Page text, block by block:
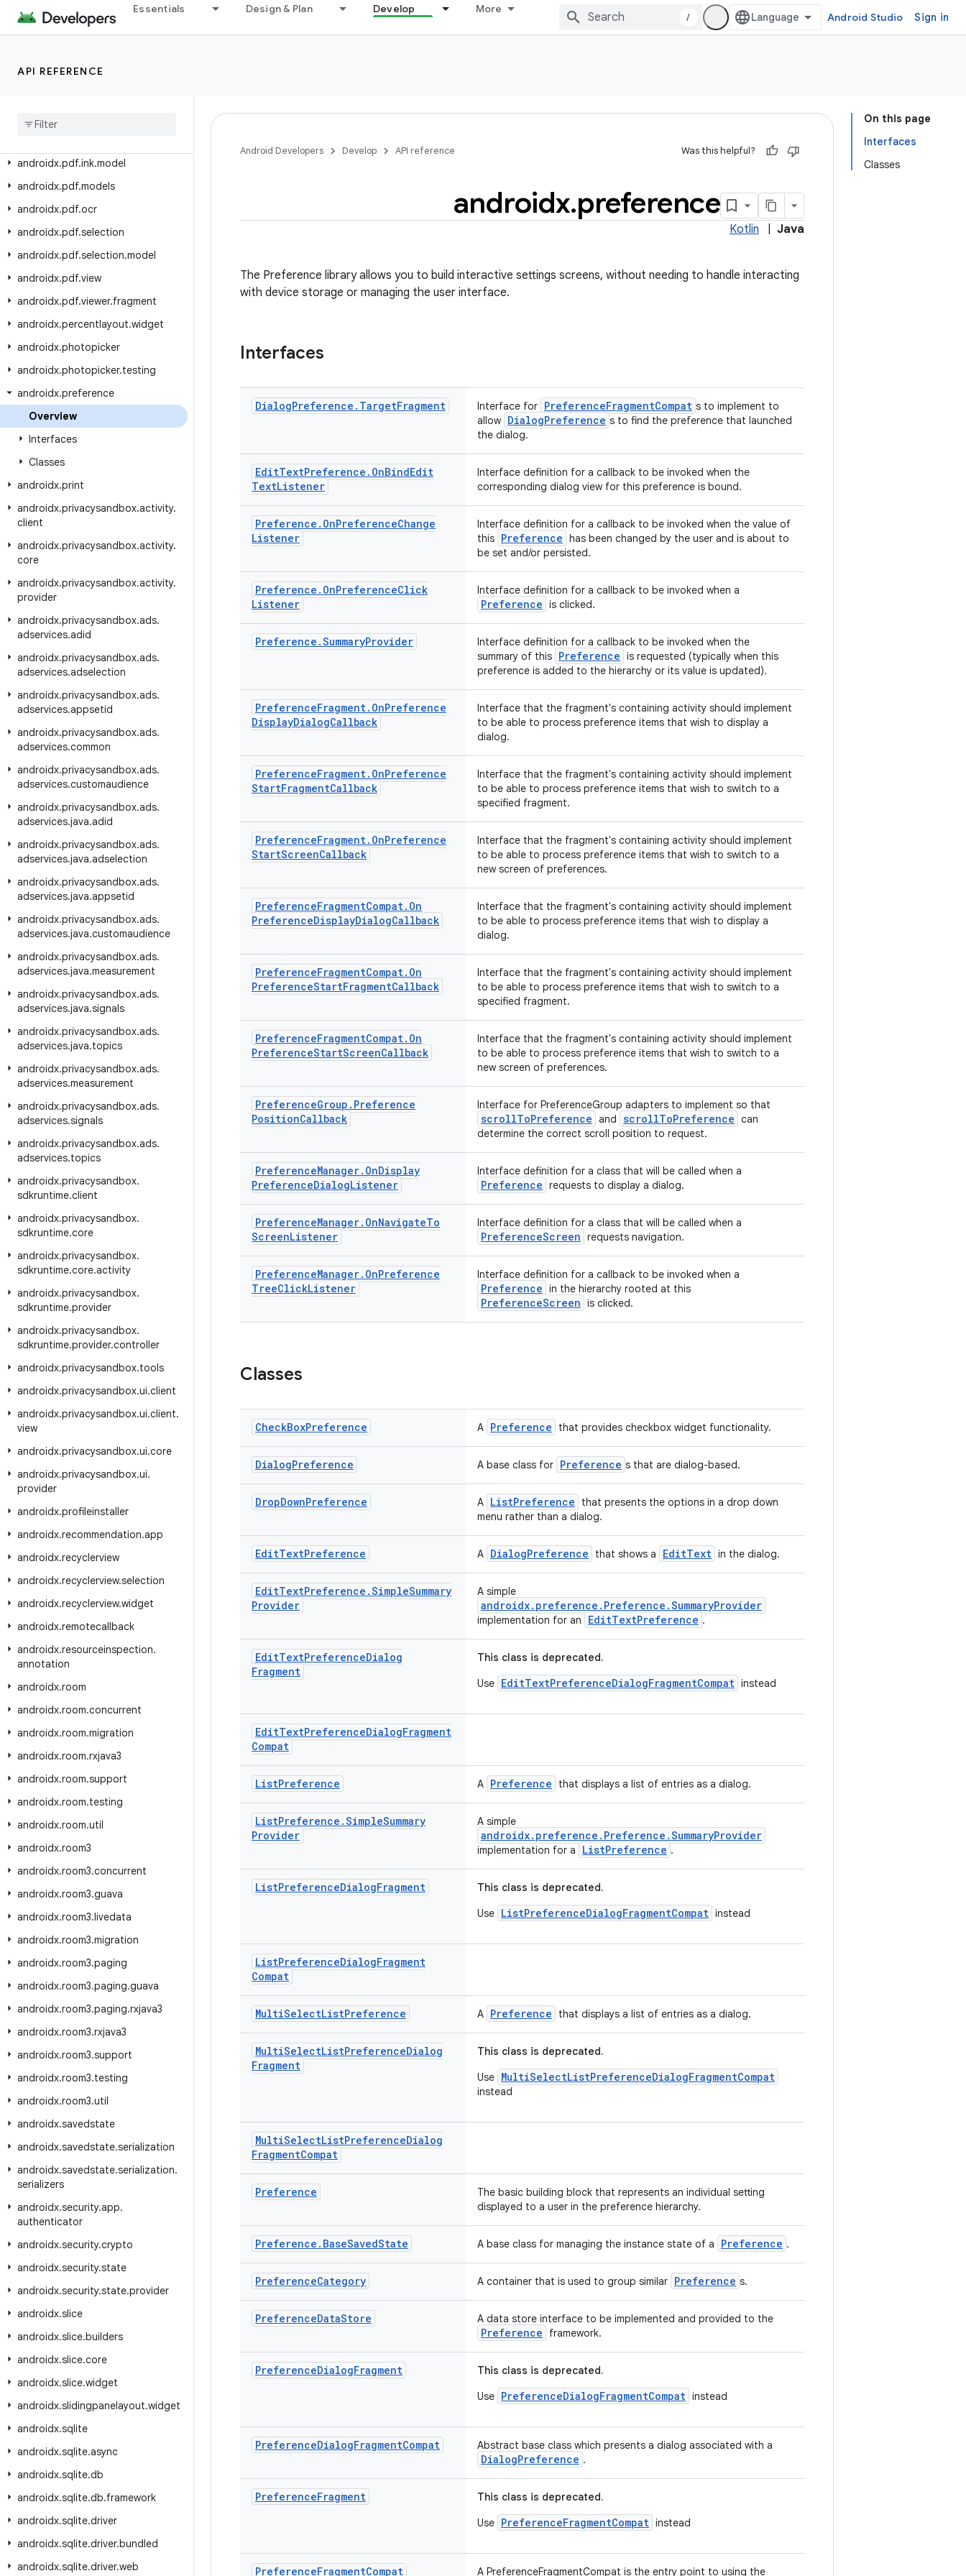
Essentials Design & Plan Develop More
/ Android Studio Sign in
API REFERENCE
androidx.palette.graphics
androidx.pdf.annotation
androidx
androidx.pdf.ink.model
androidx.pdf.models
androidx.pdf.ocr
androidx.pdf.selection
androidx.pdf.selection.model
androidx.pdf.view
androidx.pdf.viewer.fragment
androidx.percentlayout.widget
androidx.photopicker
androidx.photopicker.testing
androidx.preference
Overview
Interfaces
Classes
androidx.print
androidx.privacysandbox.activity.
client
androidx.privacysandbox.activity.
core
androidx.privacysandbox.activity.
provider
androidx.privacysandbox.ads.
adservices.adid
androidx.privacysandbox.ads.
adservices.adselection
androidx.privacysandbox.ads.
adservices.appsetid
androidx.privacysandbox.ads.
adservices.common
androidx.privacysandbox.ads.
adservices.customaudience
androidx.privacysandbox.ads.
adservices.java.adid
androidx.privacysandbox.ads.
adservices.java.adselection
androidx.privacysandbox.ads.
adservices.java.appsetid
androidx.privacysandbox.ads.
adservices.java.customaudience
androidx.privacysandbox.ads.
adservices.java.measurement
androidx.privacysandbox.ads.
adservices.java.signals
androidx.privacysandbox.ads.
adservices.java.topics
androidx.privacysandbox.ads.
adservices.measurement
androidx.privacysandbox.ads.
adservices.signals
androidx.privacysandbox.ads.
adservices.topics
androidx.privacysandbox.
sdkruntime.client
androidx.privacysandbox.
sdkruntime.core
androidx.privacysandbox.
sdkruntime.core.activity
androidx.privacysandbox.
sdkruntime.provider
androidx.privacysandbox.
sdkruntime.provider.controller
androidx.privacysandbox.tools
androidx.privacysandbox.ui.client
androidx.privacysandbox.ui.client.
view
androidx.privacysandbox.ui.core
androidx.privacysandbox.ui.
provider
androidx.profileinstaller
androidx.recommendation.app
androidx.recyclerview
androidx.recyclerview.selection
androidx.recyclerview.widget
androidx.remotecallback
androidx.resourceinspection.
annotation
androidx.room
androidx.room.concurrent
androidx.room.migration
androidx.room.rxjava3
androidx.room.support
androidx.room.testing
androidx.room.util
androidx.room3
androidx.room3.concurrent
androidx.room3.guava
androidx.room3.livedata
androidx.room3.migration
androidx.room3.paging
androidx.room3.paging.guava
androidx.room3.paging.rxjava3
androidx.room3.rxjava3
androidx.room3.support
androidx.room3.testing
androidx.room3.util
androidx.savedstate
androidx.savedstate.serialization
androidx.savedstate.serialization.
serializers
androidx.security.app.
authenticator
androidx.security.crypto
androidx.security.state
androidx.security.state.provider
androidx.slice
androidx.slice.builders
androidx.slice.core
androidx.slice.widget
androidx.slidingpanelayout.widget
androidx.sqlite
androidx.sqlite.async
androidx.sqlite.db
androidx.sqlite.db.framework
androidx.sqlite.driver
androidx.sqlite.driver.bundled
androidx.sqlite.driver.web
On this page
Interfaces
Classes
Android Developers Develop API reference Was this helpful?
androidx.preference
Kotlin Java
The Preference library allows you to build interactive settings screens, without needing to handle interacting
with device storage or managing the user interface.
Interfaces
DialogPreference . TargetFragment Interface for PreferenceFragmentCompat s to implement to
allow DialogPreference s to find the preference that launched
the dialog.
EditTextPreference . OnBindEdit
TextListener
Interface definition for a callback to be invoked when the
corresponding dialog view for this preference is bound.
Preference . OnPreferenceChange
Listener
Interface definition for a callback to be invoked when the value of
this Preference has been changed by the user and is about to
be set and/or persisted.
Preference . OnPreferenceClick
Listener
Interface definition for a callback to be invoked when a
Preference is clicked.
Preference .SummaryProvider
Interface definition for a callback to be invoked when the
summary of this Preference is requested (typically when this
preference is added to the hierarchy or its value is updated).
PreferenceFragment. OnPreference
DisplayDialogCallback
Interface that the fragment's containing activity should implement
to be able to process preference items that wish to display a
dialog.
PreferenceFragment. OnPreference
StartFragmentCallback
Interface that the fragment's containing activity should implement
to be able to process preference items that wish to switch to a
specified fragment.
PreferenceFragment. OnPreference
StartScreenCallback
Interface that the fragment's containing activity should implement
to be able to process preference items that wish to switch to a
new screen of preferences.
PreferenceFragmentCompat. On
PreferenceDisplayDialogCallback
Interface that the fragment's containing activity should implement
to be able to process preference items that wish to display a
dialog.
PreferenceFragmentCompat. On
PreferenceStartFragmentCallback
Interface that the fragment's containing activity should implement
to be able to process preference items that wish to switch to a
specified fragment.
PreferenceFragmentCompat. On
PreferenceStartScreenCallback
Interface that the fragment's containing activity should implement
to be able to process preference items that wish to switch to a
new screen of preferences.
PreferenceGroup . Preference
PositionCallback
Interface for PreferenceGroup adapters to implement so that
scrollToPreference and scrollToPreference can
determine the correct scroll position to request.
PreferenceManager. OnDisplay
PreferenceDialogListener
Interface definition for a class that will be called when a
Preference requests to display a dialog.
PreferenceManager. OnNavigateTo
ScreenListener
Interface definition for a class that will be called when a
PreferenceScreen requests navigation.
PreferenceManager. OnPreference
TreeClickListener
Interface definition for a callback to be invoked when a
Preference in the hierarchy rooted at this
PreferenceScreen is clicked.
Classes
CheckBoxPreference A Preference that provides checkbox widget functionality.
DialogPreference A base class for Preference s that are dialog-based.
DropDownPreference A ListPreference
that presents the options in a drop down
menu rather than a dialog.
EditTextPreference A DialogPreference that shows a EditText in the dialog.
EditTextPreference .SimpleSummary
Provider
A simple
androidx.preference.Preference.SummaryProvider
implementation for an EditTextPreference .
EditTextPreferenceDialog
Fragment
This class is deprecated.
Use EditTextPreferenceDialogFragmentCompat instead
EditTextPreferenceDialogFragment
Compat
ListPreference A Preference that displays a list of entries as a dialog.
ListPreference .SimpleSummary
Provider
A simple
androidx.preference.Preference.SummaryProvider
implementation for a ListPreference .
ListPreferenceDialogFragment
This class is deprecated.
Use ListPreferenceDialogFragmentCompat instead
ListPreferenceDialogFragment
Compat
MultiSelectListPreference A Preference that displays a list of entries as a dialog.
MultiSelectListPreferenceDialog
Fragment
This class is deprecated.
Use MultiSelectListPreferenceDialogFragmentCompat
instead
MultiSelectListPreferenceDialog
FragmentCompat
Preference
The basic building block that represents an individual setting
displayed to a user in the preference hierarchy.
Preference . BaseSavedState A base class for managing the instance state of a Preference .
PreferenceCategory A container that is used to group similar Preference s.
PreferenceDataStore A data store interface to be implemented and provided to the
Preference framework.
PreferenceDialogFragment
This class is deprecated.
Use PreferenceDialogFragmentCompat instead
PreferenceDialogFragmentCompat Abstract base class which presents a dialog associated with a
DialogPreference .
PreferenceFragment
This class is deprecated.
Use PreferenceFragmentCompat instead
PreferenceFragmentCompat A PreferenceFragmentCompat is the entry point to using the